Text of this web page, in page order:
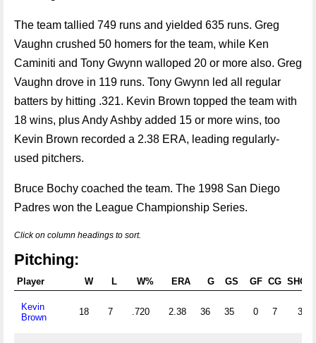
The team tallied 749 runs and yielded 635 runs. Greg
Vaughn crushed 50 homers for the team, while Ken
Caminiti and Tony Gwynn walloped 20 or more also. Greg
Vaughn drove in 119 runs. Tony Gwynn led all regular
batters by hitting .321. Kevin Brown topped the team with
18 wins, plus Andy Ashby added 15 or more wins, too
Kevin Brown recorded a 2.38 ERA, leading regularly-
used pitchers.
Bruce Bochy coached the team. The 1998 San Diego
Padres won the League Championship Series.
Click on column headings to sort.
Pitching:
Player W L W% ERA G GS GF CG SHO
Kevin
Brown
18 7 .720 2.38 36 35 0 7 3